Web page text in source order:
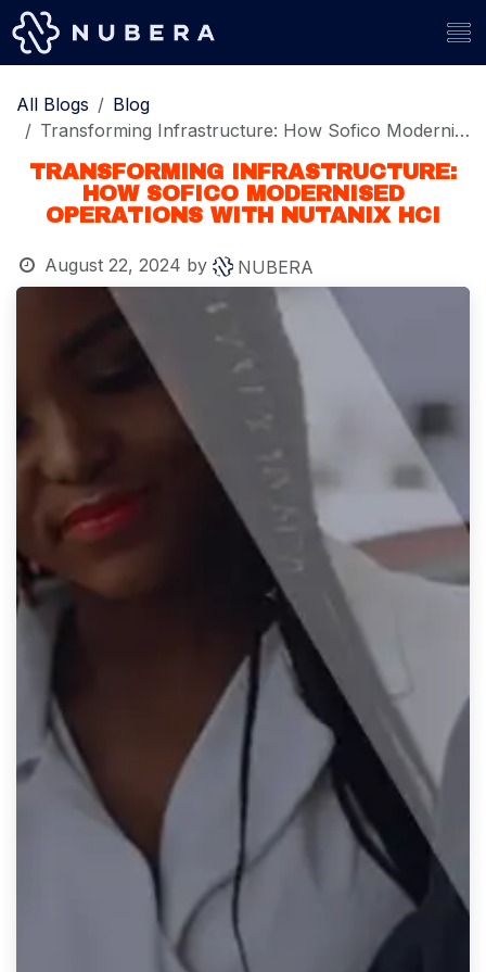
All Blogs
Blog
Transforming Infrastructure: How Sofico Modernised Operations with Nutanix HCI
TRANSFORMING INFRASTRUCTURE:
HOW SOFICO MODERNISED
OPERATIONS WITH NUTANIX HCI
August 22, 2024 by NUBERA